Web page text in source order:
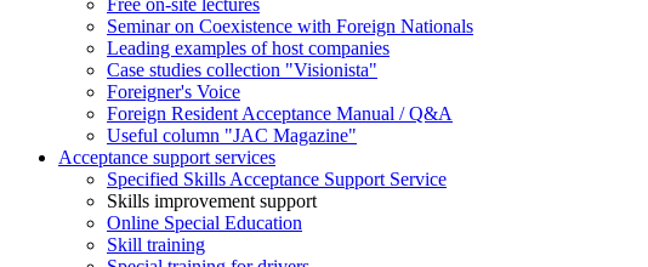
Seminar on Coexistence with Foreign Nationals
Leading examples of host companies
Case studies collection "Visionista"
Foreigner's Voice
Foreign Resident Acceptance Manual / Q&A
Useful column "JAC Magazine"
Acceptance support services
Specified Skills Acceptance Support Service
Skills improvement support
Online Special Education
Skill training